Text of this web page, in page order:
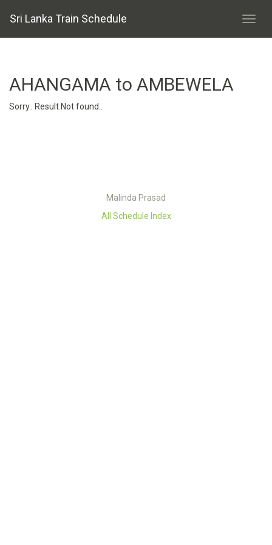
Sri Lanka Train Schedule
AHANGAMA to AMBEWELA
Sorry.. Result Not found..
Malinda Prasad
All Schedule Index